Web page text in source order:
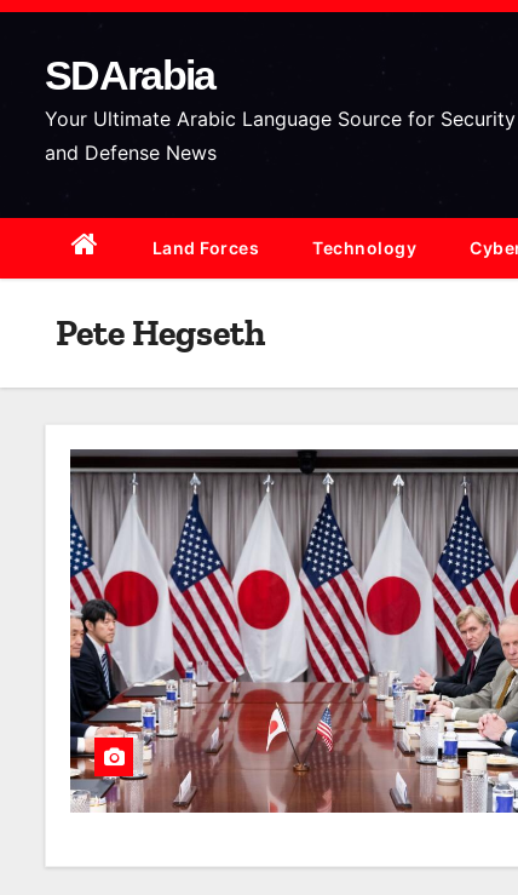
S
c
n
SDArabia
Your Ultimate Arabic Language Source for Security
and Defense News
Land Forces Technology
Pete Hegseth